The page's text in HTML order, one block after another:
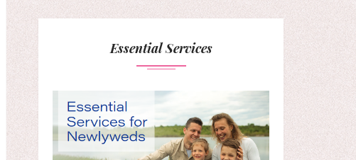
Essential Services